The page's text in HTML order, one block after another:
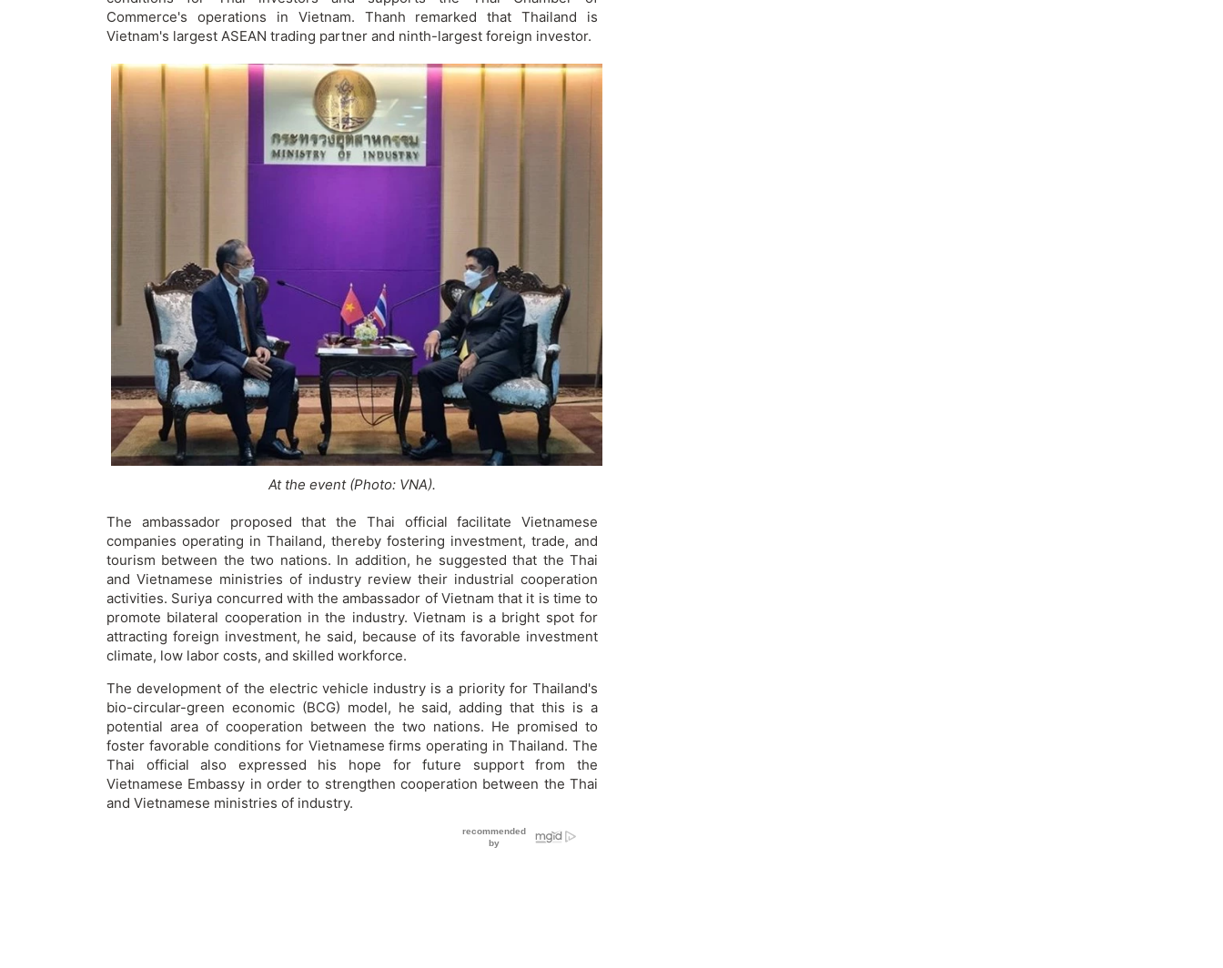
Commerce's operations in Vietnam. Thanh remarked that Thailand is
Vietnam's largest ASEAN trading partner and ninth-largest foreign investor.
At the event (Photo: VNA).
The ambassador proposed that the Thai official facilitate Vietnamese
companies operating in Thailand, thereby fostering investment, trade, and
tourism between the two nations. In addition, he suggested that the Thai
and Vietnamese ministries of industry review their industrial cooperation
activities. Suriya concurred with the ambassador of Vietnam that it is time to
promote bilateral cooperation in the industry. Vietnam is a bright spot for
attracting foreign investment, he said, because of its favorable investment
climate, low labor costs, and skilled workforce.
The development of the electric vehicle industry is a priority for Thailand's
bio-circular-green economic (BCG) model, he said, adding that this is a
potential area of cooperation between the two nations. He promised to
foster favorable conditions for Vietnamese firms operating in Thailand. The
Thai official also expressed his hope for future support from the
Vietnamese Embassy in order to strengthen cooperation between the Thai
and Vietnamese ministries of industry.